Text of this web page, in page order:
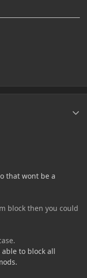
that wont be a
block then you could
to block all